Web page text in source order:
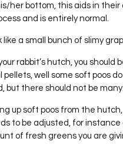
her bottom, this aids in their
and is entirely normal.
like a small bunch of slimy
rabbit’s hutch, you should
pellets, well some soft poos
but there should not be many.
up soft poos from the
to be adjusted, for instance
of fresh greens you are